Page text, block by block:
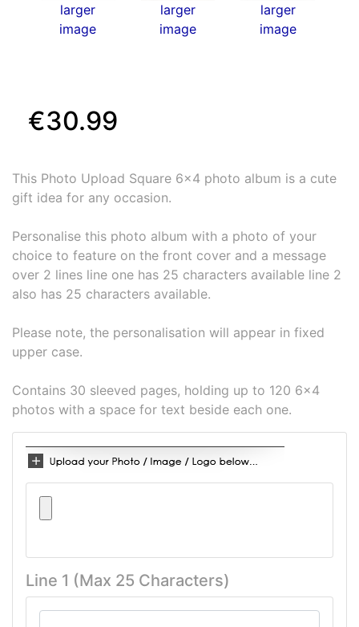
larger
image
larger
image
larger
image
€30.99
This Photo Upload Square 6x4 photo album is a cute
gift idea for any occasion.
Personalise this photo album with a photo of your
choice to feature on the front cover and a message
over 2 lines line one has 25 characters available line 2
also has 25 characters available.
Please note, the personalisation will appear in fixed
upper case.
Contains 30 sleeved pages, holding up to 120 6x4
photos with a space for text beside each one.
Line 1 (Max 25 Characters)